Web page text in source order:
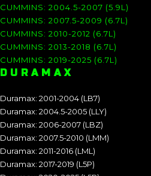
CUMMINS: 2004.5-2007 (5.9L)
CUMMINS: 2007.5-2009 (6.7L)
CUMMINS: 2010-2012 (6.7L)
CUMMINS: 2013-2018 (6.7L)
CUMMINS: 2019-2025 (6.7L)
DURAMAX
Duramax: 2001-2004 (LB7)
Duramax: 2004.5-2005 (LLY)
Duramax: 2006-2007 (LBZ)
Duramax: 2007.5-2010 (LMM)
Duramax: 2011-2016 (LML)
Duramax: 2017-2019 (L5P)